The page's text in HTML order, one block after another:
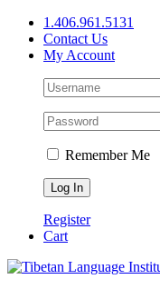
Skip
content
1.406.961.5131
Contact Us
My Account
Remember Me
Register
Cart
Facebook
X
YouTube